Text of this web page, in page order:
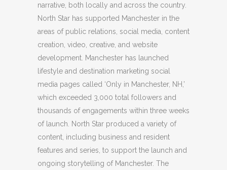
narrative, both locally and across the country.
North Star has supported Manchester in the
areas of public relations, social media, content
creation, video, creative, and website
development. Manchester has launched
lifestyle and destination marketing social
media pages called ‘Only in Manchester, NH,’
which exceeded 3,000 total followers and
thousands of engagements within three weeks
of launch. North Star produced a variety of
content, including business and resident
features and series, to support the launch and
ongoing storytelling of Manchester. The